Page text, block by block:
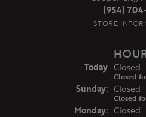
(954)
STORE
Today(Saturday
Closed
Closed
Sunday: Closed
Closed
Monday: Closed